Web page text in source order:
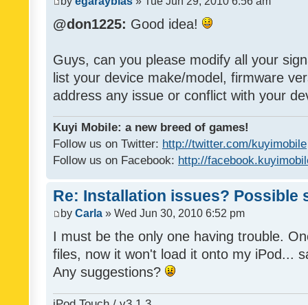
@don1225: Good idea!
Guys, can you please modify all your
list your device make/model, firmware
address any issue or conflict with your
Kuyi Mobile: a new breed of games!
Follow us on Twitter: http://twitter.com/kuyimobile
Follow us on Facebook: http://
Re: Installation issues? Possible
by Carla » Wed Jun 30, 2010 6:52 pm
I must be the only one having trouble.
files, now it won't load it onto my iPod...
Any suggestions?